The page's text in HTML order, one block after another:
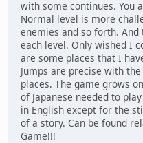
with some continues. You
Normal level is more
enemies and so forth.
each level. Only wished I
are some places that I
Jumps are precise with
places. The game grows
of Japanese needed to
in English except for the
of a story. Can be found
Game!!!